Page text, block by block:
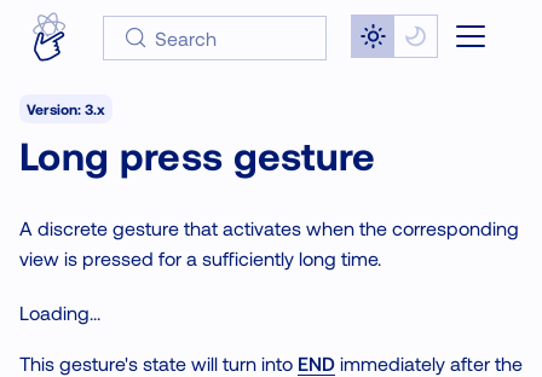
Search
Version: 3.x
Long press gesture
A discrete gesture that activates when the corresponding
view is pressed for a sufficiently long time.
Loading...
This gesture's state will turn into END immediately after the